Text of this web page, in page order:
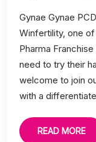
Gynae Gynae
Winfertility, one
Pharma
need to try their
welcome to join
with a
READ MORE